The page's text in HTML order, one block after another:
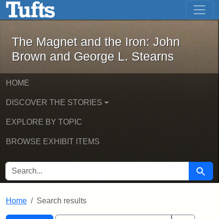
Skip to main content Skip to first result
The Magnet and the Iron: John
The Magnet and the Iron: John
Brown and George L. Stearns
HOME
DISCOVER THE STORIES
EXPLORE BY TOPIC
BROWSE EXHIBIT ITEMS
SEARCH FOR Search
Home Search results